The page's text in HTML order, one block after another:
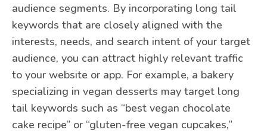
audience segments. By incorporating long tail
keywords that are closely aligned with the
interests, needs, and search intent of your target
audience, you can attract highly relevant traffic
to your website or app. For example, a bakery
specializing in vegan desserts may target long
tail keywords such as “best vegan chocolate
cake recipe” or “gluten-free vegan cupcakes,”